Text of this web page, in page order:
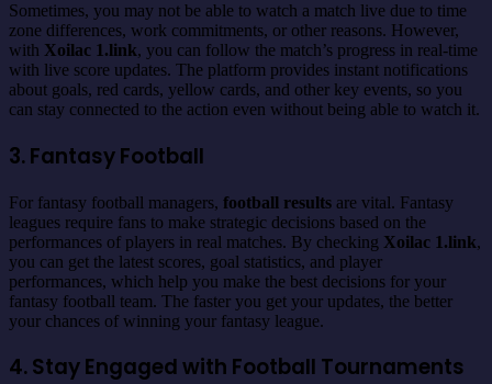
Sometimes, you may not be able to watch a match live due to time
zone differences, work commitments, or other reasons. However,
with Xoilac 1.link, you can follow the match’s progress in real-time
with live score updates. The platform provides instant notifications
about goals, red cards, yellow cards, and other key events, so you
can stay connected to the action even without being able to watch it.
3. Fantasy Football
For fantasy football managers, football results are vital. Fantasy
leagues require fans to make strategic decisions based on the
performances of players in real matches. By checking Xoilac 1.link,
you can get the latest scores, goal statistics, and player
performances, which help you make the best decisions for your
fantasy football team. The faster you get your updates, the better
your chances of winning your fantasy league.
4. Stay Engaged with Football Tournaments